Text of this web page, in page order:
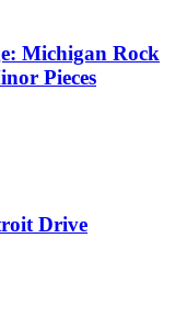
Michigan Rock
Pieces
Drive